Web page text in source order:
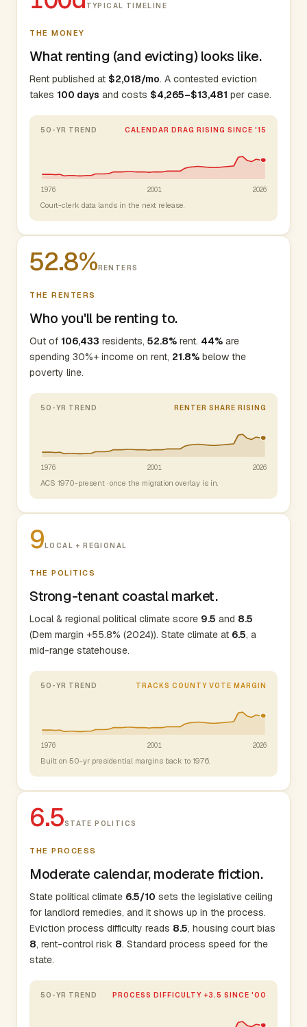
TYPICAL TIMELINE
THE MONEY
What renting (and evicting) looks like.
Rent published at $2,018/mo. A contested eviction
takes 100 days and costs $4,265–$13,481 per case.
50-YR TREND CALENDAR DRAG RISING SINCE '15
1976 2001 2026
Court-clerk data lands in the next release.
52.8%RENTERS
THE RENTERS
Who you'll be renting to.
Out of 106,433 residents, 52.8% rent. 44% are
spending 30%+ income on rent, 21.8% below the
poverty line.
50-YR TREND RENTER SHARE RISING
1976 2001 2026
ACS 1970-present · once the migration overlay is in.
9LOCAL + REGIONAL
THE POLITICS
Strong-tenant coastal market.
Local & regional political climate score 9.5 and 8.5
(Dem margin +55.8% (2024)). State climate at 6.5, a
mid-range statehouse.
50-YR TREND TRACKS COUNTY VOTE MARGIN
1976 2001 2026
Built on 50-yr presidential margins back to 1976.
6.5STATE POLITICS
THE PROCESS
Moderate calendar, moderate friction.
State political climate 6.5/10 sets the legislative ceiling
for landlord remedies, and it shows up in the process.
Eviction process difficulty reads 8.5, housing court bias
8, rent-control risk 8. Standard process speed for the
state.
50-YR TREND PROCESS DIFFICULTY +3.5 SINCE '00